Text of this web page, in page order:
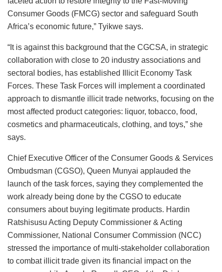
Consumer Goods (FMCG) sector and safeguard South
Africa’s economic future,” Tyikwe says.
“It is against this background that the CGCSA, in strategic
collaboration with close to 20 industry associations and
sectoral bodies, has established Illicit Economy Task
Forces. These Task Forces will implement a coordinated
approach to dismantle illicit trade networks, focusing on the
most affected product categories: liquor, tobacco, food,
cosmetics and pharmaceuticals, clothing, and toys,” she
says.
Chief Executive Officer of the Consumer Goods & Services
Ombudsman (CGSO), Queen Munyai applauded the
launch of the task forces, saying they complemented the
work already being done by the CGSO to educate
consumers about buying legitimate products. Hardin
Ratshisusu Acting Deputy Commissioner & Acting
Commissioner, National Consumer Commission (NCC)
stressed the importance of multi-stakeholder collaboration
to combat illicit trade given its financial impact on the